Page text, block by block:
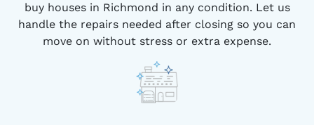
buy houses in Richmond in any condition. Let us
handle the repairs needed after closing so you can
move on without stress or extra expense.